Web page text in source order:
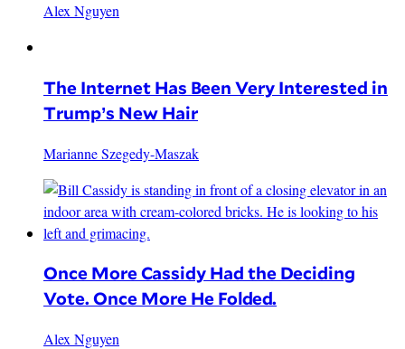
Alex Nguyen
The Internet Has Been Very Interested in
Trump’s New Hair
Marianne Szegedy-Maszak
Once More Cassidy Had the Deciding
Vote. Once More He Folded.
Alex Nguyen